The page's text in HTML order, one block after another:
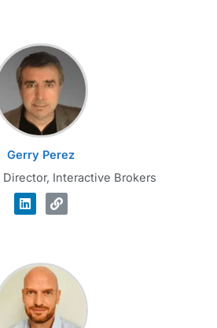
Gerry Perez
Director, Interactive Brokers